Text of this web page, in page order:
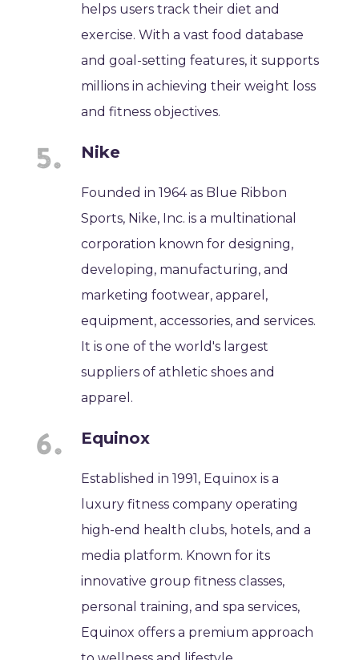
helps users track their diet and
exercise. With a vast food database
and goal-setting features, it supports
millions in achieving their weight loss
and fitness objectives.
Nike
Founded in 1964 as Blue Ribbon
Sports, Nike, Inc. is a multinational
corporation known for designing,
developing, manufacturing, and
marketing footwear, apparel,
equipment, accessories, and services.
It is one of the world's largest
suppliers of athletic shoes and
apparel.
Equinox
Established in 1991, Equinox is a
luxury fitness company operating
high-end health clubs, hotels, and a
media platform. Known for its
innovative group fitness classes,
personal training, and spa services,
Equinox offers a premium approach